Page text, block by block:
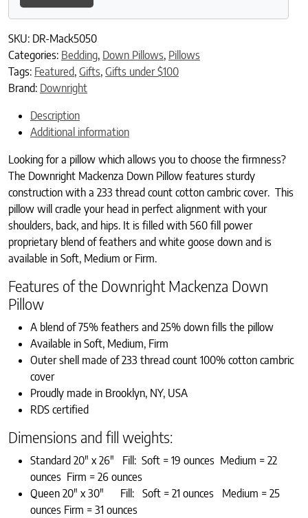
SKU: DR-Mack5050
Categories: Bedding, Down Pillows, Pillows
Tags: Featured, Gifts, Gifts under $100
Brand: Downright
Description
Additional information
Looking for a pillow which allows you to choose the firmness?
The Downright Mackenza Down Pillow features sturdy
construction with a 233 thread count cotton cambric cover. This
pillow will cradle your head in perfect alignment with your
shoulders, back, and hips. It is filled with 560 fill power
proprietary blend of feathers and white goose down and is
available in Soft, Medium or Firm.
Features of the Downright Mackenza Down
Pillow
A blend of 75% feathers and 25% down fills the pillow
Available in Soft, Medium, Firm
Outer shell made of 233 thread count 100% cotton cambric
cover
Proudly made in Brooklyn, NY, USA
RDS certified
Dimensions and fill weights:
Standard 20″ x 26″ Fill: Soft = 19 ounces Medium = 22
ounces Firm = 26 ounces
Queen 20″ x 30″ Fill: Soft = 21 ounces Medium = 25
ounces Firm = 31 ounces